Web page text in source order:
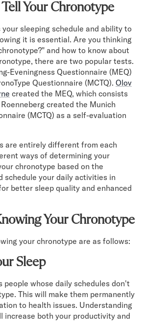
Your Chronotype
sleeping schedule and ability to
it is essential. Are you thinking
and how to know about
there are two popular tests.
Eveningness Questionnaire (MEQ)
Questionnaire (MCTQ). Olov
created the MEQ, which consists
created the Munich
(MCTQ) as a self-evaluation
are entirely different from each
ways of determining your
chronotype based on the
schedule your daily activities in
better sleep quality and enhanced
Your Chronotype
your chronotype are as follows:
Sleep
whose daily schedules don't
This will make them permanently
to health issues. Understanding
increase both your productivity and